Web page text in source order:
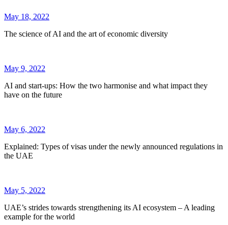
May 18, 2022
The science of AI and the art of economic diversity
May 9, 2022
AI and start-ups: How the two harmonise and what impact they
have on the future
May 6, 2022
Explained: Types of visas under the newly announced regulations in
the UAE
May 5, 2022
UAE’s strides towards strengthening its AI ecosystem – A leading
example for the world